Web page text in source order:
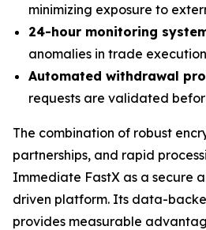
minimizing exposure to
24-hour monitoring
anomalies in trade
Automated withdrawal
requests are validated
The combination of robust
partnerships, and rapid
Immediate FastX as a secure
driven platform. Its data-
provides measurable